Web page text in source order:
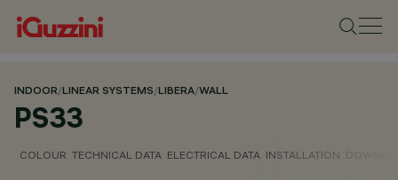
INDOOR/LINEAR SYSTEMS/LIBERA/WALL
PS33
COLOUR TECHNICAL DATA ELECTRICAL DATA INSTALLATION